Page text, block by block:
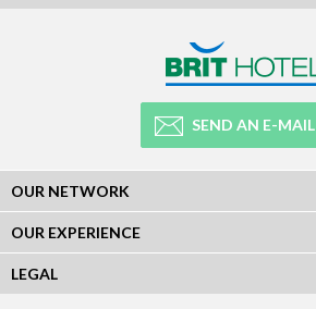
SEND AN E-MAIL
OUR NETWORK
OUR EXPERIENCE
LEGAL